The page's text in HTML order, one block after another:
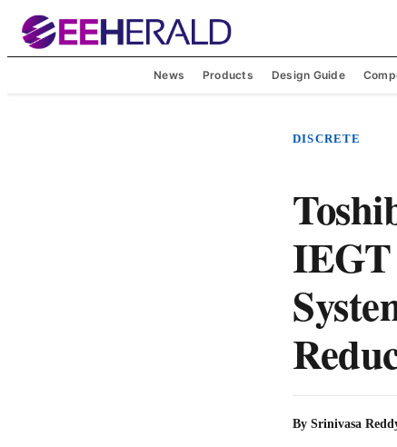
News Products Design Guide
DISCRETE
IEGT
By Srinivasa